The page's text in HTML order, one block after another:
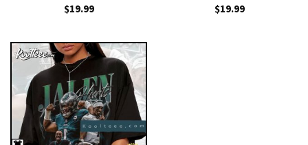
$19.99
$19.99